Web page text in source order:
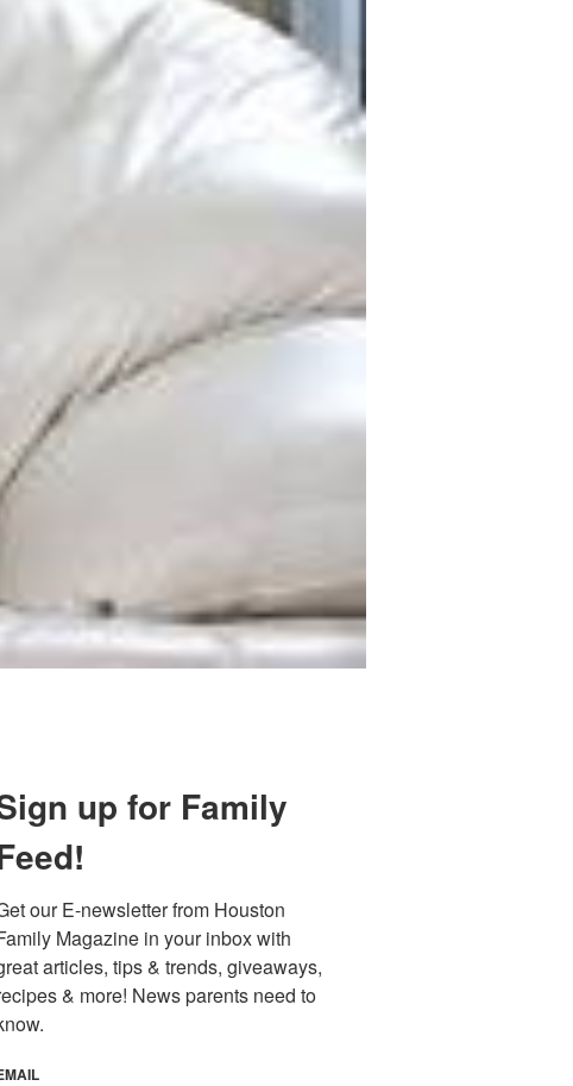
up for Family
our E-newsletter from Houston
Magazine in your inbox with
articles, tips & trends, giveaways,
& more! News parents need to
Find out